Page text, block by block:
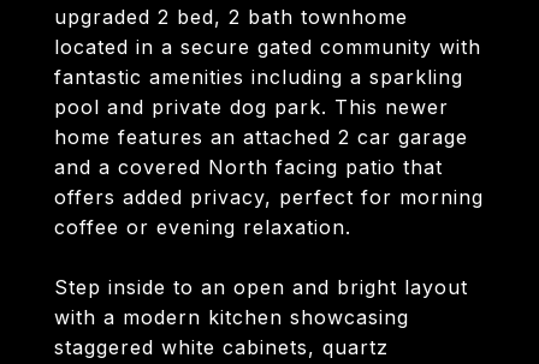
upgraded 2 bed, 2 bath townhome
located in a secure gated community with
fantastic amenities including a sparkling
pool and private dog park. This newer
home features an attached 2 car garage
and a covered North facing patio that
offers added privacy, perfect for morning
coffee or evening relaxation.
Step inside to an open and bright layout
with a modern kitchen showcasing
staggered white cabinets, quartz